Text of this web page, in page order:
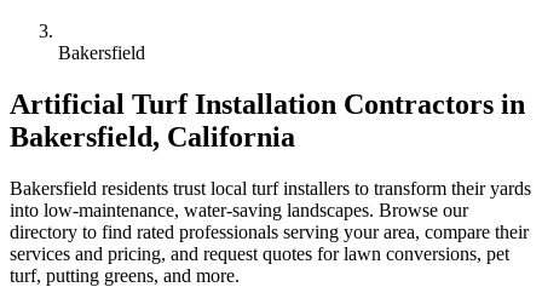
Bakersfield
Artificial Turf Installation Contractors in
Bakersfield, California
Bakersfield residents trust local turf installers to transform their yards
into low-maintenance, water-saving landscapes. Browse our
directory to find rated professionals serving your area, compare their
services and pricing, and request quotes for lawn conversions, pet
turf, putting greens, and more.